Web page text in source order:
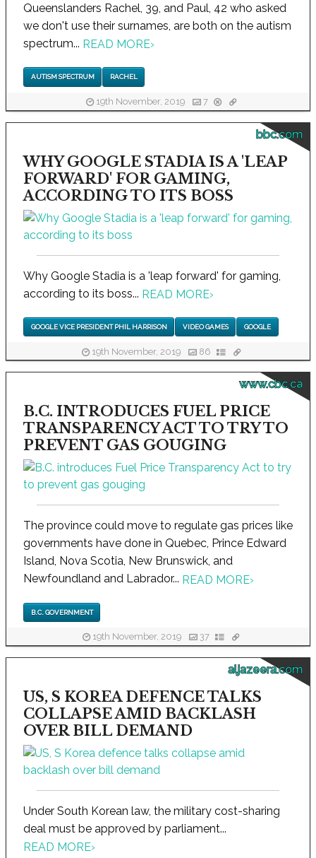
Queenslanders Rachel, 39, and Paul, 42 who asked
we don't use their surnames, are both on the autism
spectrum... READ MORE›
AUTISM SPECTRUM RACHEL
19th November, 2019 7
bbc.com
WHY GOOGLE STADIA IS A 'LEAP
FORWARD' FOR GAMING,
ACCORDING TO ITS BOSS
Why Google Stadia is a 'leap forward' for gaming,
according to its boss... READ MORE›
GOOGLE VICE PRESIDENT PHIL HARRISON VIDEO GAMES GOOGLE
19th November, 2019 86
www.cbc.ca
B.C. INTRODUCES FUEL PRICE
TRANSPARENCY ACT TO TRY TO
PREVENT GAS GOUGING
The province could move to regulate gas prices like
governments have done in Quebec, Prince Edward
Island, Nova Scotia, New Brunswick, and
Newfoundland and Labrador... READ MORE›
B.C. GOVERNMENT
19th November, 2019 37
aljazeera.com
US, S KOREA DEFENCE TALKS
COLLAPSE AMID BACKLASH
OVER BILL DEMAND
Under South Korean law, the military cost-sharing
deal must be approved by parliament...
READ MORE›